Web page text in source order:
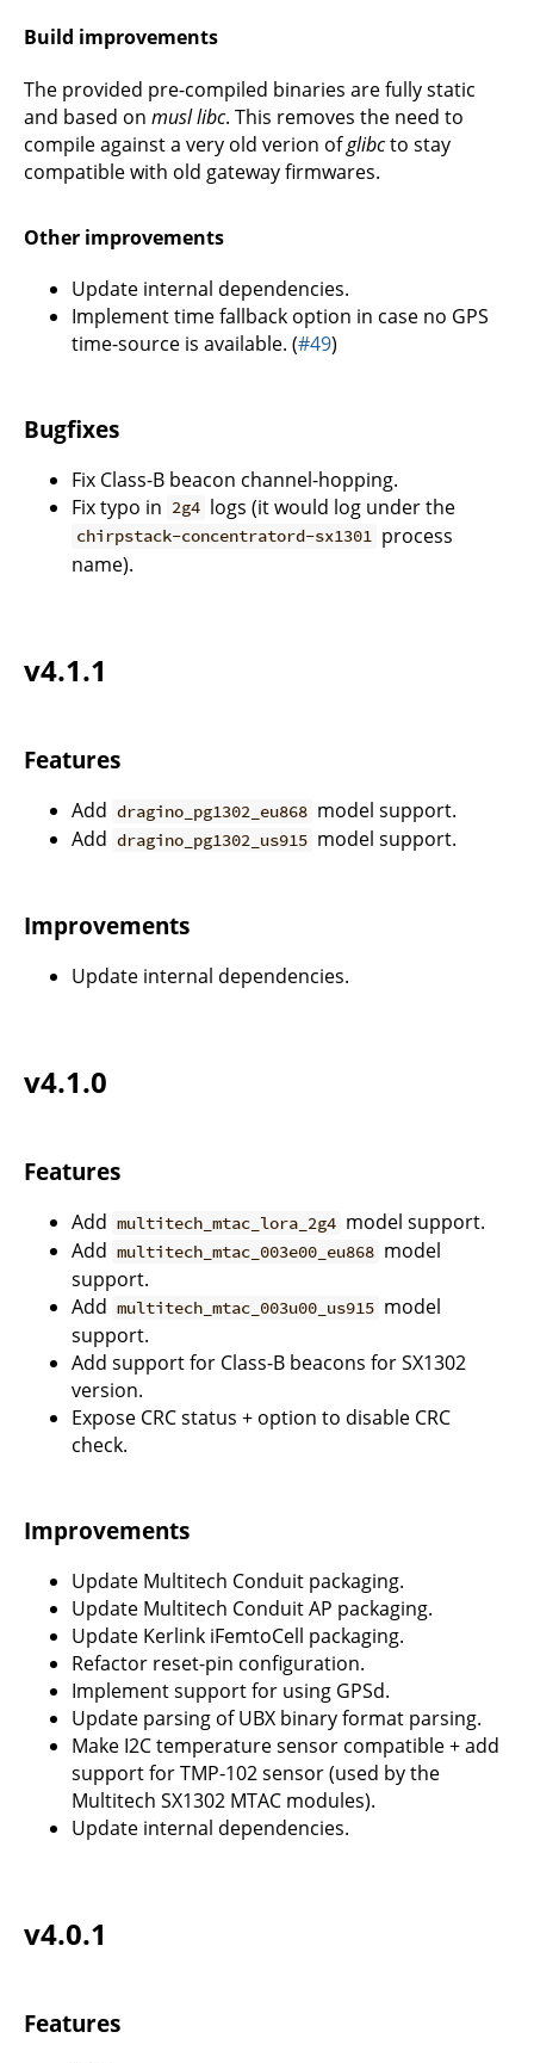
Build improvements
The provided pre-compiled binaries are fully static
and based on musl libc. This removes the need to
compile against a very old verion ofglibcto stay
compatible with old gateway firmwares.
Other improvements
Update internal dependencies.
Implement time fallback option in case no GPS
time-source is available. (#49)
Bugfixes
Fix Class-B beacon channel-hopping.
Fix typo in 2g4 logs (it would log under the
chirpstack-concentratord-sx1301 process
name).
v4.1.1
Features
Add dragino_pg1302_eu868 model support.
Add dragino_pg1302_us915 model support.
Improvements
Update internal dependencies.
v4.1.0
Features
Add multitech_mtac_lora_2g4 model support.
Add multitech_mtac_003e00_eu868 model
support.
Add multitech_mtac_003u00_us915 model
support.
Add support for Class-B beacons for SX1302
version.
Expose CRC status + option to disable CRC
check.
Improvements
Update Multitech Conduit packaging.
Update Multitech Conduit AP packaging.
Update Kerlink iFemtoCell packaging.
Refactor reset-pin configuration.
Implement support for using GPSd.
Update parsing of UBX binary format parsing.
Make I2C temperature sensor compatible + add
support for TMP-102 sensor (used by the
Multitech SX1302 MTAC modules).
Update internal dependencies.
v4.0.1
Features